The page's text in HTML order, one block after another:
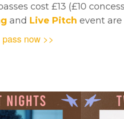
cost £13 (£10
and Live Pitch event
now >>